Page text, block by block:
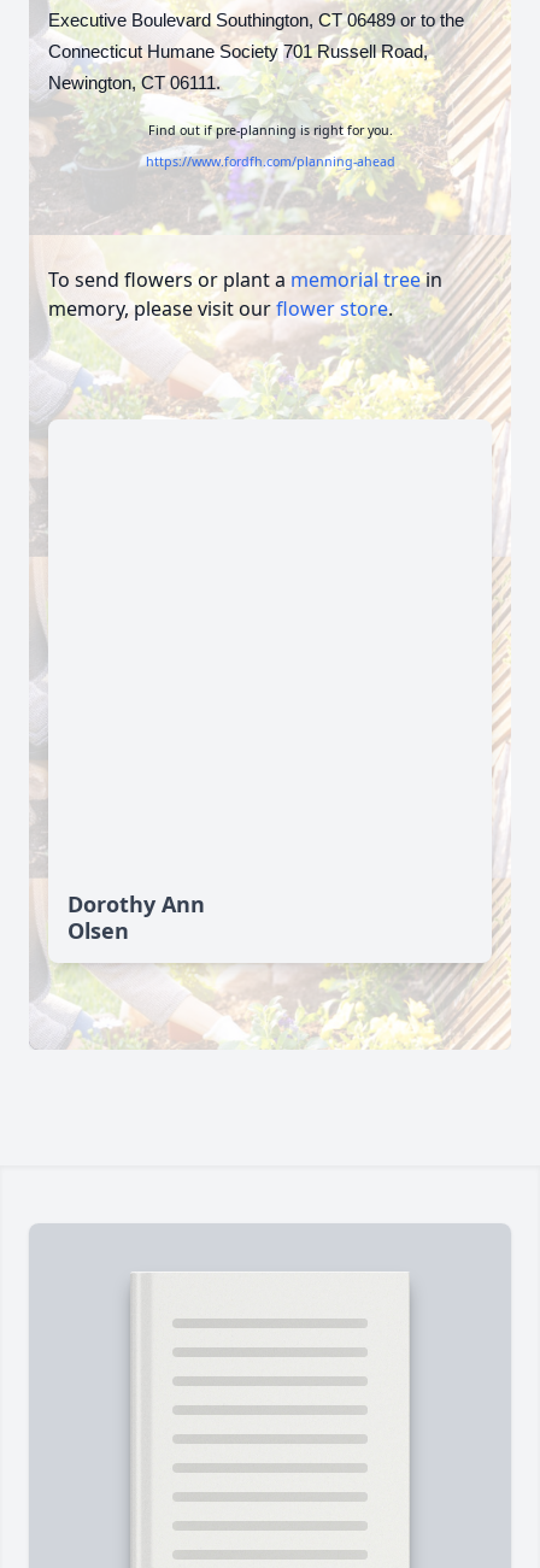
Executive Boulevard Southington, CT 06489 or to the
Connecticut Humane Society 701 Russell Road,
Newington, CT 06111.
Find out if pre-planning is right for you.
https://www.fordfh.com/planning-ahead
To send flowers or plant a memorial treein
memory, please visit ourflower store.
Dorothy Ann
Olsen